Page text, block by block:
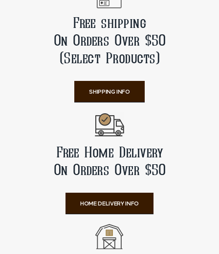
Free shipping
On Orders Over $50
(Select Products)
SHIPPING INFO
Free Home Delivery
On Orders Over $50
HOME DELIVERY INFO